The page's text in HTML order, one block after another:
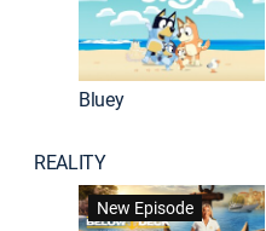
Bluey
REALITY
New Episode